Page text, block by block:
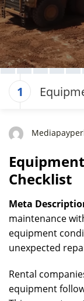
1
Checklist
Meta
maintenance
equipment
unexpected
Rental
equipment